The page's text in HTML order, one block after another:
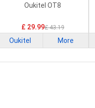
Battery
Oukitel OT8
£ 29.99£ 43.19
Oukitel More